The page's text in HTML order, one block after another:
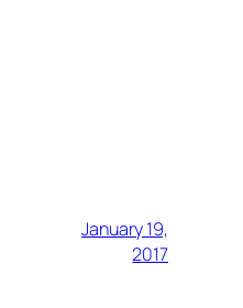
January 19,
2017